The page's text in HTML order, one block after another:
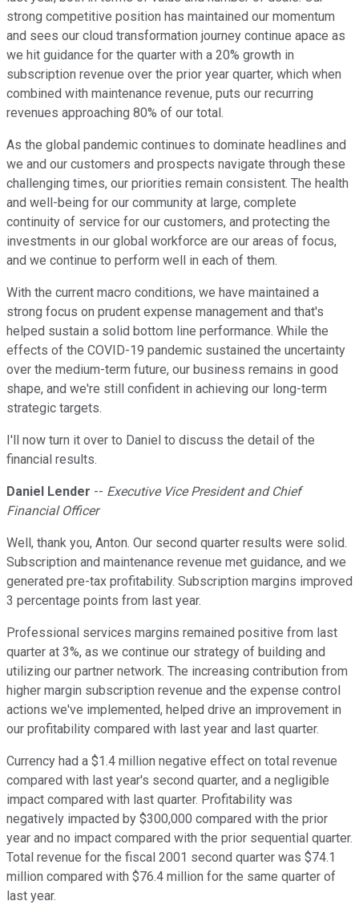
strong competitive position has maintained our momentum
and sees our cloud transformation journey continue apace as
we hit guidance for the quarter with a 20% growth in
subscription revenue over the prior year quarter, which when
combined with maintenance revenue, puts our recurring
revenues approaching 80% of our total.
As the global pandemic continues to dominate headlines and
we and our customers and prospects navigate through these
challenging times, our priorities remain consistent. The health
and well-being for our community at large, complete
continuity of service for our customers, and protecting the
investments in our global workforce are our areas of focus,
and we continue to perform well in each of them.
With the current macro conditions, we have maintained a
strong focus on prudent expense management and that's
helped sustain a solid bottom line performance. While the
effects of the COVID-19 pandemic sustained the uncertainty
over the medium-term future, our business remains in good
shape, and we're still confident in achieving our long-term
strategic targets.
I'll now turn it over to Daniel to discuss the detail of the
financial results.
Daniel Lender -- Executive Vice President and Chief
Financial Officer
Well, thank you, Anton. Our second quarter results were solid.
Subscription and maintenance revenue met guidance, and we
generated pre-tax profitability. Subscription margins improved
3 percentage points from last year.
Professional services margins remained positive from last
quarter at 3%, as we continue our strategy of building and
utilizing our partner network. The increasing contribution from
higher margin subscription revenue and the expense control
actions we've implemented, helped drive an improvement in
our profitability compared with last year and last quarter.
Currency had a $1.4 million negative effect on total revenue
compared with last year's second quarter, and a negligible
impact compared with last quarter. Profitability was
negatively impacted by $300,000 compared with the prior
year and no impact compared with the prior sequential quarter.
Total revenue for the fiscal 2001 second quarter was $74.1
million compared with $76.4 million for the same quarter of
last year.